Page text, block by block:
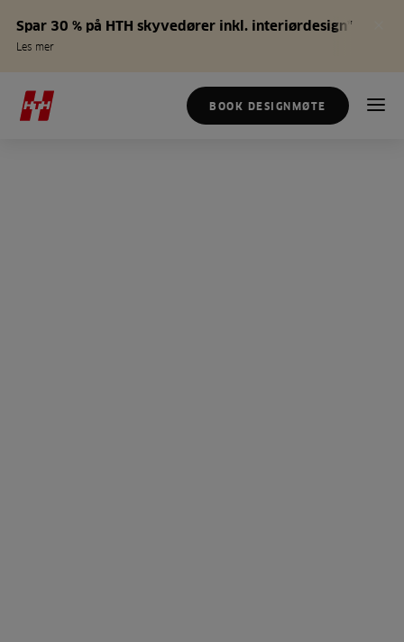
Spar 30 % på HTH skyvedører inkl. interiørdesign*
Les mer
BOOK DESIGNMØTE